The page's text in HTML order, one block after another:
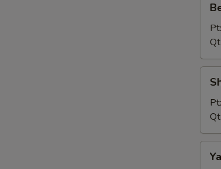
Fried
Rice
Pt:
Qt:
Fried
Rice
Pt:
Qt: